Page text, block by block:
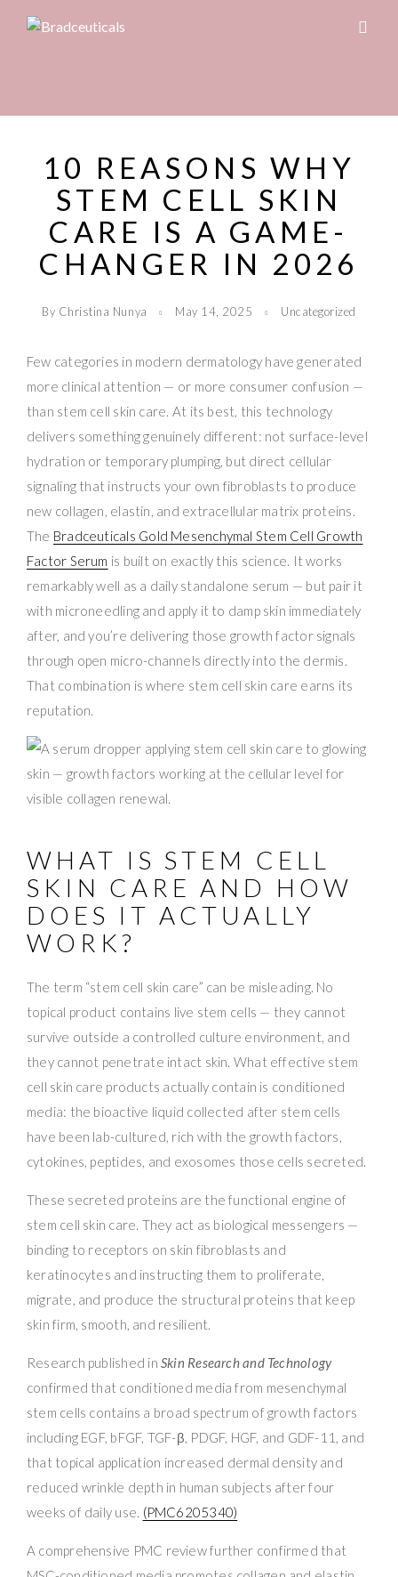
10 REASONS WHY
STEM CELL SKIN
CARE IS A GAME-
CHANGER IN 2026
By Christina Nunya May 14, 2025 Uncategorized
Few categories in modern dermatology have generated
more clinical attention — or more consumer confusion —
than stem cell skin care. At its best, this technology
delivers something genuinely different: not surface-level
hydration or temporary plumping, but direct cellular
signaling that instructs your own fibroblasts to produce
new collagen, elastin, and extracellular matrix proteins.
The Bradceuticals Gold Mesenchymal Stem Cell Growth
Factor Serum is built on exactly this science. It works
remarkably well as a daily standalone serum — but pair it
with microneedling and apply it to damp skin immediately
after, and you’re delivering those growth factor signals
through open micro-channels directly into the dermis.
That combination is where stem cell skin care earns its
reputation.
WHAT IS STEM CELL
SKIN CARE AND HOW
DOES IT ACTUALLY
WORK?
The term “stem cell skin care” can be misleading. No
topical product contains live stem cells — they cannot
survive outside a controlled culture environment, and
they cannot penetrate intact skin. What effective stem
cell skin care products actually contain is conditioned
media: the bioactive liquid collected after stem cells
have been lab-cultured, rich with the growth factors,
cytokines, peptides, and exosomes those cells secreted.
These secreted proteins are the functional engine of
stem cell skin care. They act as biological messengers —
binding to receptors on skin fibroblasts and
keratinocytes and instructing them to proliferate,
migrate, and produce the structural proteins that keep
skin firm, smooth, and resilient.
Research published in Skin Research and Technology
confirmed that conditioned media from mesenchymal
stem cells contains a broad spectrum of growth factors
including EGF, bFGF, TGF-β, PDGF, HGF, and GDF-11, and
that topical application increased dermal density and
reduced wrinkle depth in human subjects after four
weeks of daily use. (PMC6205340)
A comprehensive PMC review further confirmed that